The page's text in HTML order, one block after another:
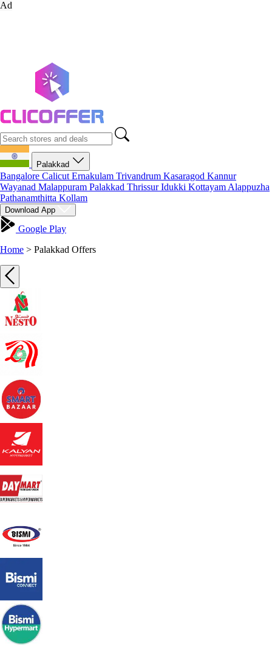
Ad
Palakkad
Bangalore Calicut Ernakulam Trivandrum Kasaragod Kannur
Wayanad Malappuram Palakkad ThrissurIdukki Kottayam Alappuzha
Pathanamthitta Kollam
Download App
Google Play
Home > Palakkad Offers